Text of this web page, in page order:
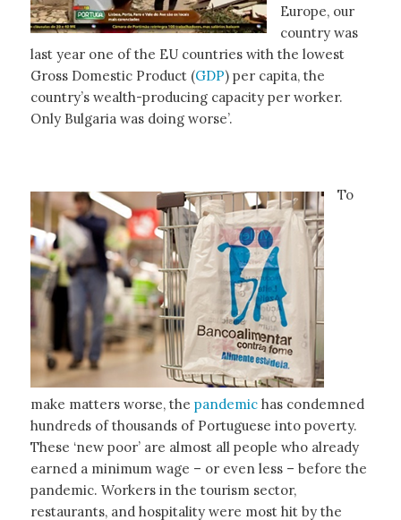
Europe, our
country was
last year one of the EU countries with the lowest
Gross Domestic Product (GDP) per capita, the
country’s wealth-producing capacity per worker.
Only Bulgaria was doing worse’.
To
make matters worse, the pandemic has condemned
hundreds of thousands of Portuguese into poverty.
These ‘new poor’ are almost all people who already
earned a minimum wage – or even less – before the
pandemic. Workers in the tourism sector,
restaurants, and hospitality were most hit by the